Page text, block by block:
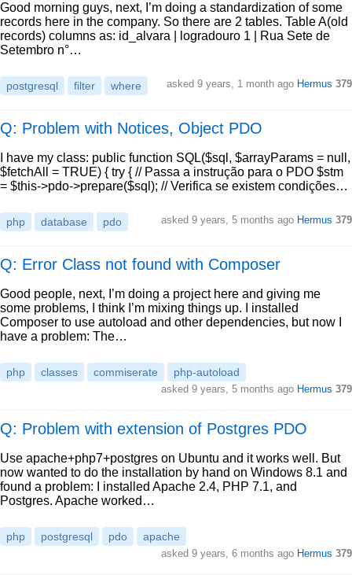
Good morning guys, next, I’m doing a standardization of some
records here in the company. So there are 2 tables. Table A(old
records) columns as: id_alvara | logradouro 1 | Rua Sete de
Setembro n°…
postgresql filter where asked 9 years, 1 month ago Hermus 379
Q: Problem with Notices, Object PDO
I have my class: public function SQL($sql, $arrayParams = null,
$fetchAll = TRUE) { try { // Passa a instrução para o PDO $stm
= $this->pdo->prepare($sql); // Verifica se existem condições…
php database pdo asked 9 years, 5 months ago Hermus 379
Q: Error Class not found with Composer
Good people, next, I’m doing a project here and giving me
some problems, I think I’m mixing things up. I installed
Composer to use autoload and other dependencies, but now I
have a problem: The…
php classes commiserate php-autoload
asked 9 years, 5 months ago Hermus 379
Q: Problem with extension of Postgres PDO
Use apache+php7+postgres on Ubuntu and it works well. But
now wanted to do the installation by hand on Windows 8.1 and
found a problem: I installed Apache 2.4, PHP 7.1, and
Postgres. Apache worked…
php postgresql pdo apache
asked 9 years, 6 months ago Hermus 379